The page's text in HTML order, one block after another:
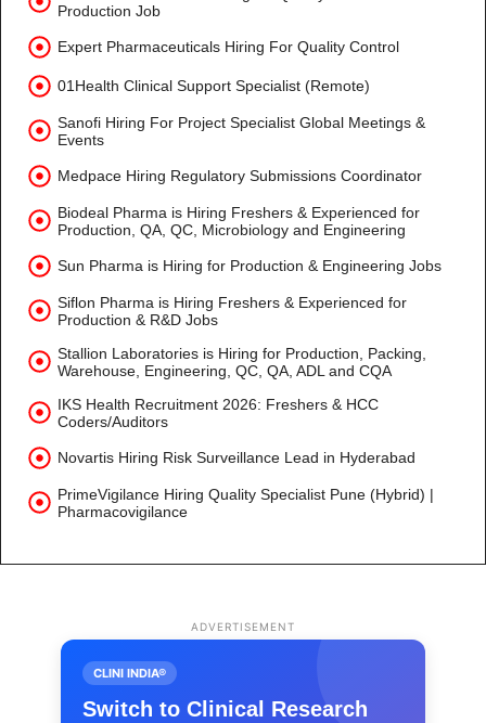
Production Job
Expert Pharmaceuticals Hiring For Quality Control
01Health Clinical Support Specialist (Remote)
Sanofi Hiring For Project Specialist Global Meetings &
Events
Medpace Hiring Regulatory Submissions Coordinator
Biodeal Pharma is Hiring Freshers & Experienced for
Production, QA, QC, Microbiology and Engineering
Sun Pharma is Hiring for Production & Engineering Jobs
Siflon Pharma is Hiring Freshers & Experienced for
Production & R&D Jobs
Stallion Laboratories is Hiring for Production, Packing,
Warehouse, Engineering, QC, QA, ADL and CQA
IKS Health Recruitment 2026: Freshers & HCC
Coders/Auditors
Novartis Hiring Risk Surveillance Lead in Hyderabad
PrimeVigilance Hiring Quality Specialist Pune (Hybrid) |
Pharmacovigilance
ADVERTISEMENT
CLINI INDIA®
Switch to Clinical Research